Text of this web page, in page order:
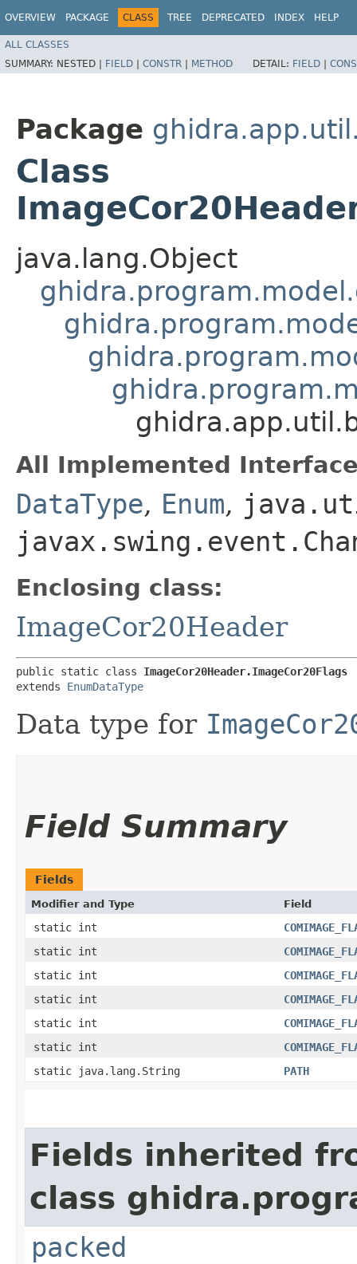
OVERVIEW PACKAGE CLASS TREE DEPRECATED INDEX HELP
ALL CLASSES
SUMMARY: NESTED | FIELD | CONSTR | METHOD DETAIL: FIELD |
Package
Class
java.lang.Object
All Implemented
DataType, Enum,
Enclosing class:
ImageCor20Header
public static class ImageCor20Header.ImageCor20Flags
extends EnumDataType
Data type for
Field Summary
Fields
Modifier and Type Field
static int
static int
static int
static int
static int
static int
static java.lang.String
PATH
Fields inherited
class
packed